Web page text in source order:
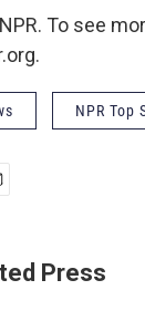
To see
NPR Top
Press